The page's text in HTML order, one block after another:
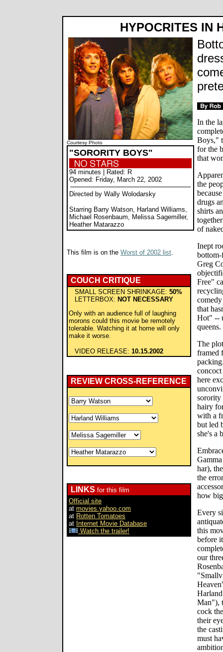
HYPOCRITES IN
Courtesy Photo
"SORORITY BOYS"
94 minutes | Rated: R
Opened: Friday, March 22, 2002
Directed by Wally Wolodarsky
Starring Barry Watson, Harland Williams,
Michael Rosenbaum, Melissa Sagemiller,
Heather Matarazzo
This film is on the Worst of 2002 list.
COUCH CRITIQUE
SMALL SCREEN SHRINKAGE: 50%
LETTERBOX: NOT NECESSARY
Only with an audience full of laughing
morons could this movie be remotely
tolerable. Watching it at home will only
make it worse.
VIDEO RELEASE: 10.15.2002
REVIEW CROSS-REFERENCE
LINKS for this film
Official site
at movies.yahoo.com
at Rotten Tomatoes
at Internet Movie Database
Watch the trailer!
In the
Boys,"
for the
that
the
drugs
shirts
of
Inept
bottom-
Greg
Free"
that
Hot" --
queens.
The
framed
here
sorority
hairy
with a
but led
she's a
har),
the
how
Every
this
before
our
Man"),
cock
their
the
must